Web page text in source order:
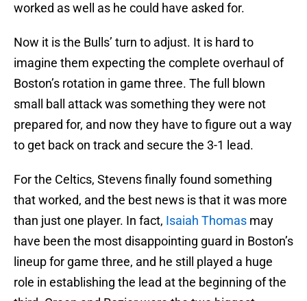
worked as well as he could have asked for.
Now it is the Bulls’ turn to adjust. It is hard to
imagine them expecting the complete overhaul of
Boston’s rotation in game three. The full blown
small ball attack was something they were not
prepared for, and now they have to figure out a way
to get back on track and secure the 3-1 lead.
For the Celtics, Stevens finally found something
that worked, and the best news is that it was more
than just one player. In fact, Isaiah Thomas may
have been the most disappointing guard in Boston’s
lineup for game three, and he still played a huge
role in establishing the lead at the beginning of the